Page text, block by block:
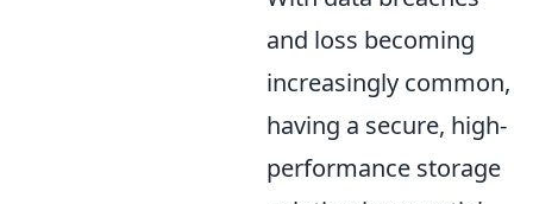
and loss becoming
increasingly common,
having a secure, high-
performance storage